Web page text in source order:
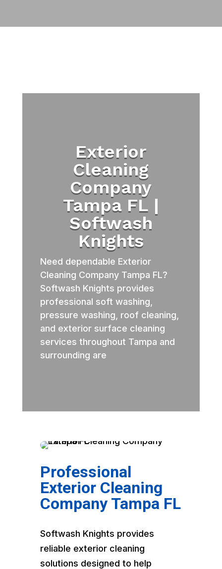
Exterior
Cleaning
Company
Tampa FL |
Softwash
Knights
Need dependable Exterior
Cleaning Company Tampa FL?
Softwash Knights provides
professional soft washing,
pressure washing, roof cleaning,
and exterior surface cleaning
services throughout Tampa and
surrounding are
Professional
Exterior Cleaning
Company Tampa FL
Softwash Knights provides
reliable exterior cleaning
solutions designed to help